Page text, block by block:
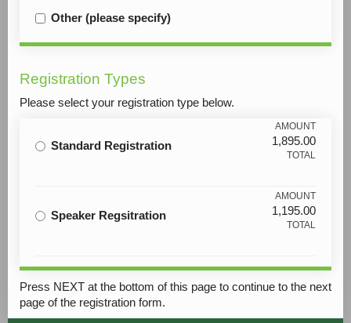
Other (please specify)
Registration Types
Please select your registration type below.
Standard Registration
AMOUNT
1,895.00
TOTAL
Speaker Regsitration
AMOUNT
1,195.00
TOTAL
Press NEXT at the bottom of this page to continue to the next
page of the registration form.